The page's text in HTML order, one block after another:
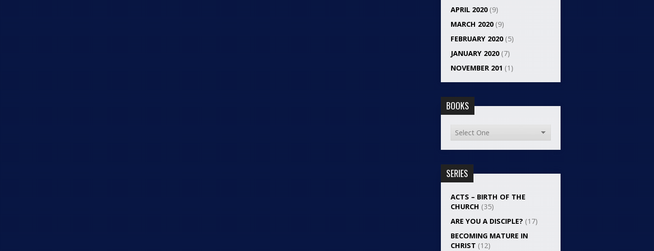
APRIL 2020(9)
MARCH 2020(9)
FEBRUARY 2020(5)
JANUARY 2020(7)
NOVEMBER 201 (1)
BOOKS
SERIES
ACTS – BIRTH OF THE
CHURCH (35)
ARE YOU A DISCIPLE? (17)
BECOMING MATURE IN
CHRIST (12)